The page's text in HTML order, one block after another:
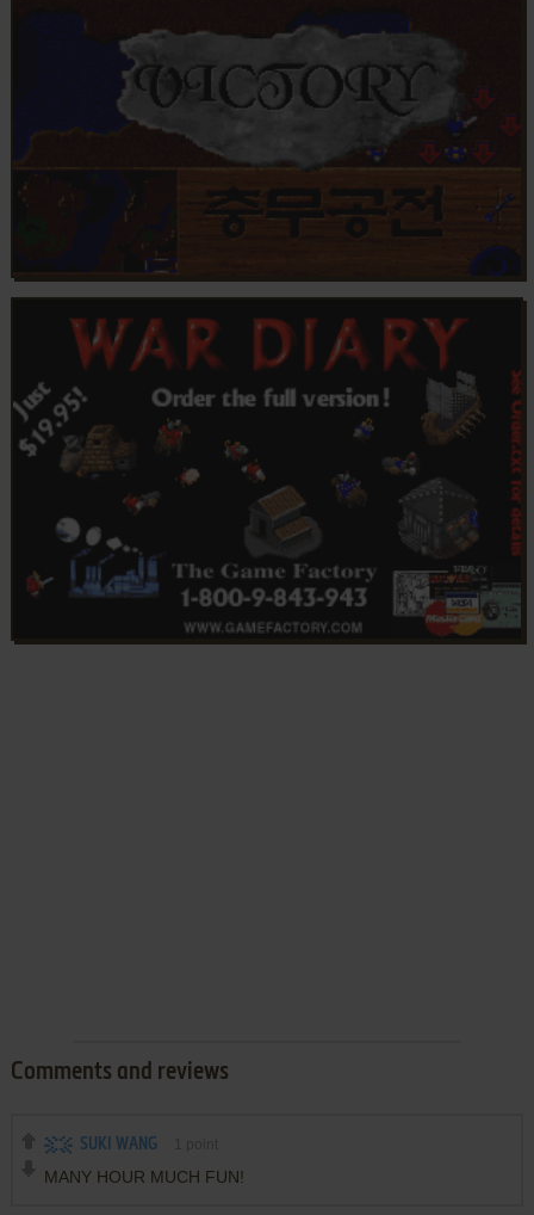
Comments and reviews
SUKI WANG
MANY HOUR MUCH FUN!